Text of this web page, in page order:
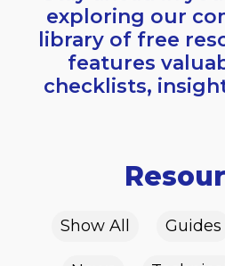
exploring our
library of free
features
checklists,
Show All Guides